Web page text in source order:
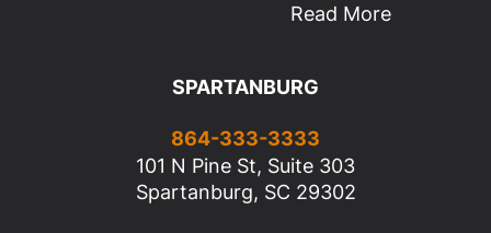
Read More
SPARTANBURG
864-333-3333
101 N Pine St, Suite 303
Spartanburg, SC 29302